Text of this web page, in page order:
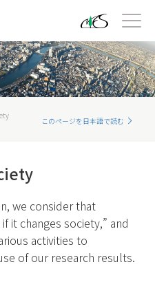
このページを日本語で読む
we consider that
it changes society,” and
activities to
of our research results.